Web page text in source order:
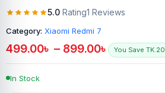
5.0 Rating1 Reviews
Category: Xiaomi Redmi 7
499.00৳ – 899.00৳ You Save
In Stock